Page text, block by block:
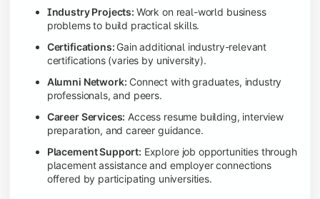
Industry Projects: Work on real-world business
problems to build practical skills.
Certifications: Gain additional industry-relevant
certifications (varies by university).
Alumni Network: Connect with graduates, industry
professionals, and peers.
Career Services: Access resume building, interview
preparation, and career guidance.
Placement Support: Explore job opportunities through
placement assistance and employer connections
offered by participating universities.